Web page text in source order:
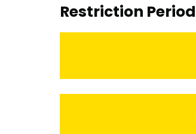
Restriction Period